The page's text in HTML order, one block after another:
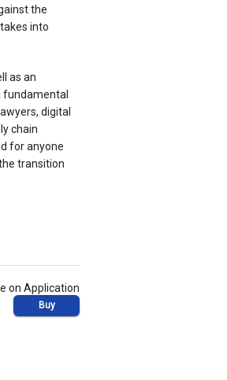
the
into
as an
fundamental
digital
chain
for anyone
transition
on Application
Buy